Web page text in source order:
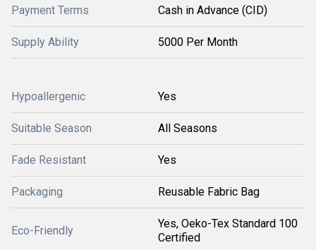
Payment Terms Cash in Advance (CID)
Supply Ability 5000 Per Month
Hypoallergenic Yes
Suitable Season All Seasons
Fade Resistant Yes
Packaging Reusable Fabric Bag
Eco-Friendly
Yes, Oeko-Tex Standard 100
Certified